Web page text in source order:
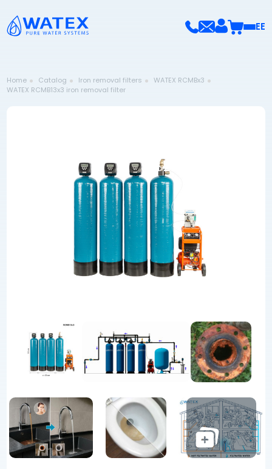
EE
Home Catalog Iron removal filters
WATEX RCMBx3
WATEX RCMB13x3 iron removal filter